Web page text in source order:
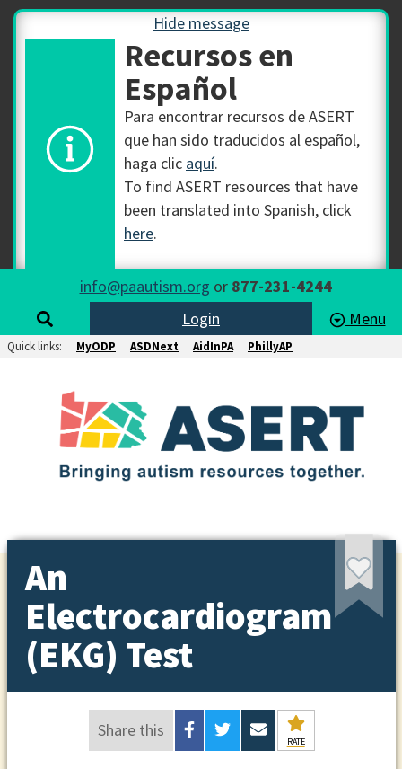
Hide message
Recursos en
Español
Para encontrar recursos de ASERT
que han sido traducidos al español,
haga clic aquí.
To find ASERT resources that have
been translated into Spanish, click
here.
info@paautism.org or 877-231-4244
Login
Menu
Quick links: MyODP ASDNext AidInPA PhillyAP
An
Electrocardiogram
(EKG) Test
Share this
RATE